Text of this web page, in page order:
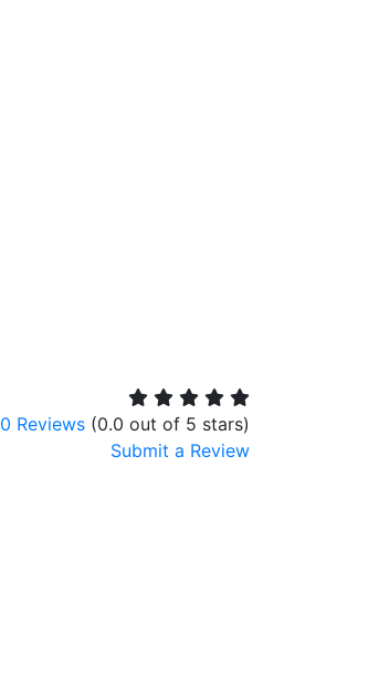
0 Reviews (0.0 out of 5 stars)
Submit a Review